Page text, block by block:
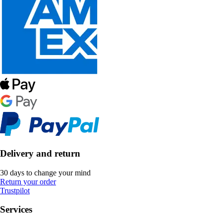
Delivery and return
30 days to change your mind
Return your order
Trustpilot
Services